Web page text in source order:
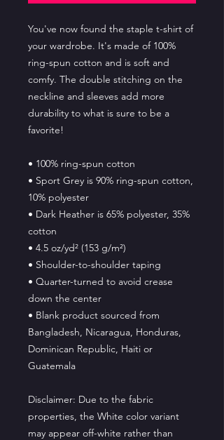
You've now found the staple t-shirt of
your wardrobe. It's made of 100%
ring-spun cotton and is soft and
comfy. The double stitching on the
neckline and sleeves add more
durability to what is sure to be a
favorite!
• 100% ring-spun cotton
• Sport Grey is 90% ring-spun cotton,
10% polyester
• Dark Heather is 65% polyester, 35%
cotton
• 4.5 oz/yd² (153 g/m²)
• Shoulder-to-shoulder taping
• Quarter-turned to avoid crease
down the center
• Blank product sourced from
Bangladesh, Nicaragua, Honduras,
Dominican Republic, Haiti or
Guatemala
Disclaimer: Due to the fabric
properties, the White color variant
may appear off-white rather than